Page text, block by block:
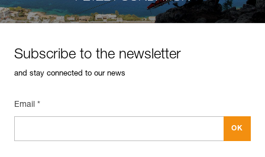
Subscribe to the newsletter
and stay connected to our news
Email *